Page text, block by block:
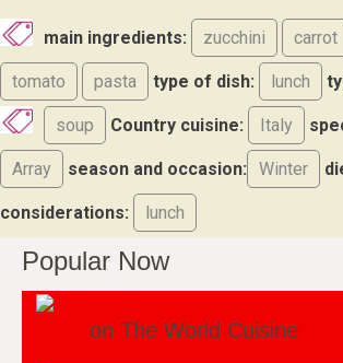
main ingredients: zucchini carrot
tomato pasta type of dish: lunch
soup Country cuisine: Italy
Array season and occasion: Winter
considerations: lunch
Popular Now
on The World Cuisine